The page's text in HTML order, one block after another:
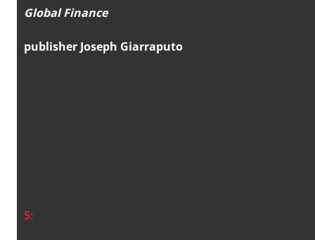
Global Finance
publisher Joseph Giarraputo
5: